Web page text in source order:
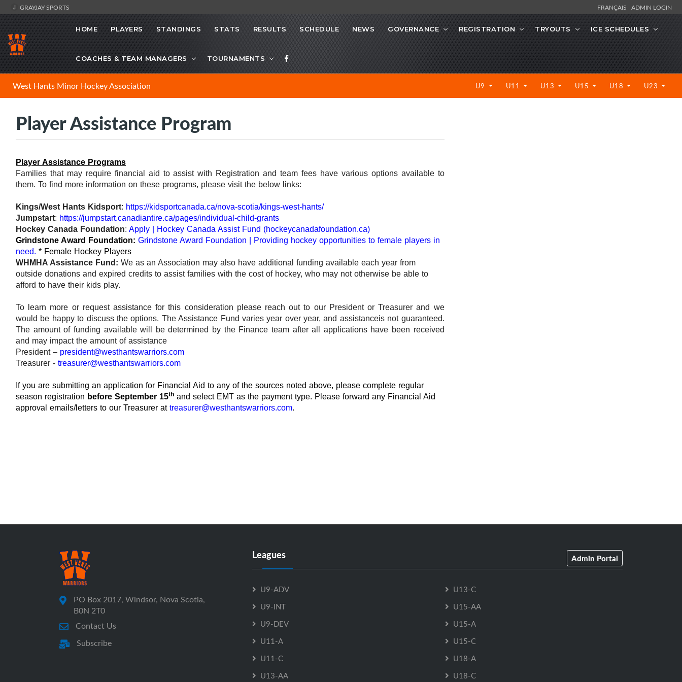
GRAYJAY SPORTS FRANÇAIS ADMIN LOGIN
HOME PLAYERS STANDINGS STATS RESULTS SCHEDULE NEWS GOVERNANCE REGISTRATION TRYOUTS ICE SCHEDULES
COACHES & TEAM MANAGERS TOURNAMENTS
West Hants Minor Hockey Association U9 U11 U13 U15 U18 U23
Player Assistance Program
Player Assistance Programs
Families that may require financial aid to assist with Registration and team fees have various options available to
them. To find more information on these programs, please visit the below links:
Kings/West Hants Kidsport: https://kidsportcanada.ca/nova-scotia/kings-west-hants/
Jumpstart: https://jumpstart.canadiantire.ca/pages/individual-child-grants
Hockey Canada Foundation: Apply | Hockey Canada Assist Fund (hockeycanadafoundation.ca)
Grindstone Award Foundation: Grindstone Award Foundation | Providing hockey opportunities to female players in
need. * Female Hockey Players
WHMHA Assistance Fund: We as an Association may also have additional funding available each year from
outside donations and expired credits to assist families with the cost of hockey, who may not otherwise be able to
afford to have their kids play.
To learn more or request assistance for this consideration please reach out to our President or Treasurer and we
would be happy to discuss the options. The Assistance Fund varies year over year, and assistanceis not guaranteed.
The amount of funding available will be determined by the Finance team after all applications have been received
and may impact the amount of assistance
President – president@westhantswarriors.com
Treasurer - treasurer@westhantswarriors.com
If you are submitting an application for Financial Aid to any of the sources noted above, please complete regular
season registration before September 15th and select EMT as the payment type. Please forward any Financial Aid
approval emails/letters to our Treasurer at treasurer@westhantswarriors.com.
PO Box 2017, Windsor, Nova Scotia,
B0N 2T0
Contact Us
Subscribe
Leagues Admin Portal
U9-ADV
U9-INT
U9-DEV
U11-A
U11-C
U13-AA
U13-C
U15-AA
U15-A
U15-C
U18-A
U18-C